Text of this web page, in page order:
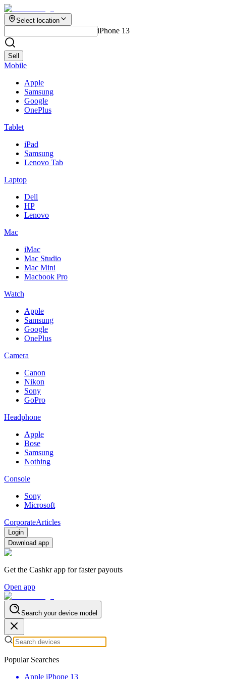
Select location
iPhone 13
Sell
Mobile
Apple
Samsung
Google
OnePlus
Tablet
iPad
Samsung
Lenovo Tab
Laptop
Dell
HP
Lenovo
Mac
iMac
Mac Studio
Mac Mini
Macbook Pro
Watch
Apple
Samsung
Google
OnePlus
Camera
Canon
Nikon
Sony
GoPro
Headphone
Apple
Bose
Samsung
Nothing
Console
Sony
Microsoft
CorporateArticles
Login
Download app
Get the Cashkr app for faster payouts
Open app
Search your device model
Popular Searches
Apple iPhone 13